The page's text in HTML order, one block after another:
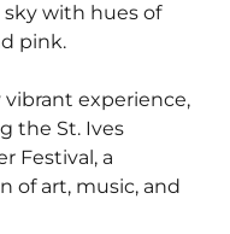
with hues of
pink.
vibrant experience,
the St. Ives
Festival, a
of art, music, and